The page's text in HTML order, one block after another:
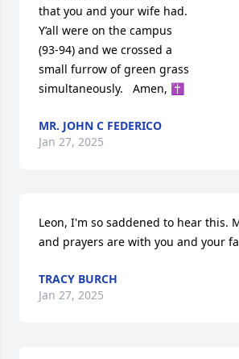
that you and your wife had.
Y’all were on the campus
(93-94) and we crossed a
small furrow of green grass
simultaneously.   Amen, ✝️
MR. JOHN C FEDERICO
Jan 27, 2025
Leon, I'm so saddened to hear this.
and prayers are with you and your
TRACY BURCH
Jan 27, 2025